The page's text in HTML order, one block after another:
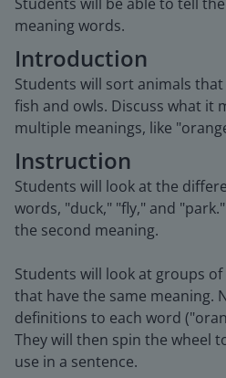
meaning words.
Introduction
Students will sort animals
fish and owls. Discuss what it
multiple meanings, like
Instruction
Students will look at the
words, "duck," "fly," and
the second meaning.
Students will look at groups
that have the same meaning.
definitions to each word
They will then spin the wheel
use in a sentence.